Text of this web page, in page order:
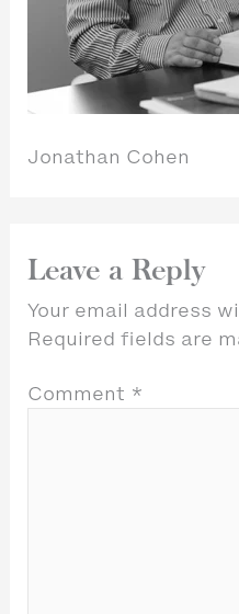
Jonathan Cohen
Leave a Reply
Your email address
Required fields are
Comment *